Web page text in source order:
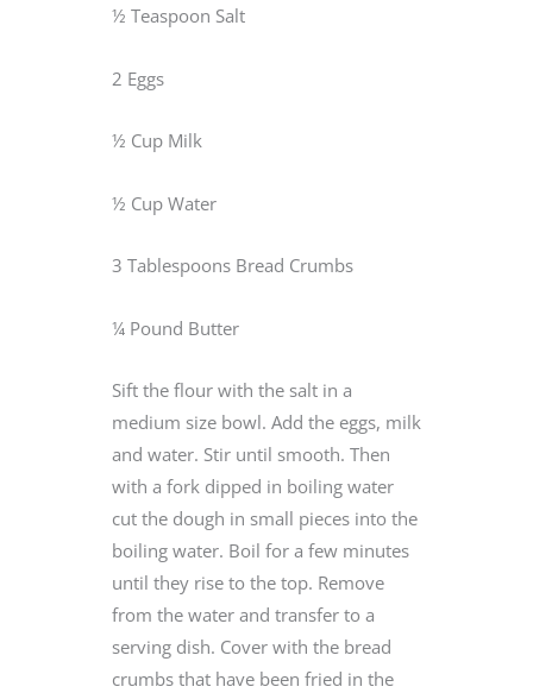
½ Teaspoon Salt
2 Eggs
½ Cup Milk
½ Cup Water
3 Tablespoons Bread Crumbs
¼ Pound Butter
Sift the flour with the salt in a
medium size bowl. Add the eggs, milk
and water. Stir until smooth. Then
with a fork dipped in boiling water
cut the dough in small pieces into the
boiling water. Boil for a few minutes
until they rise to the top. Remove
from the water and transfer to a
serving dish. Cover with the bread
crumbs that have been fried in the